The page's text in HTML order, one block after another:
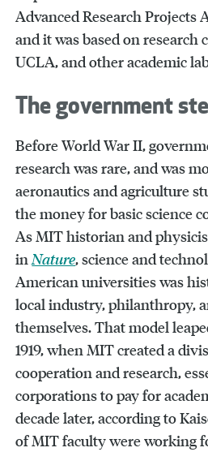
Advanced Research Projects
and it was based on research
UCLA, and other academic
The government
Before World War II,
research was rare, and was
aeronautics and agriculture
the money for basic science
As MIT historian and
inNature, science and
American universities was
local industry, philanthropy,
themselves. That model
1919, when MIT created a
cooperation and research,
corporations to pay for
decade later, according to
of MIT faculty were working